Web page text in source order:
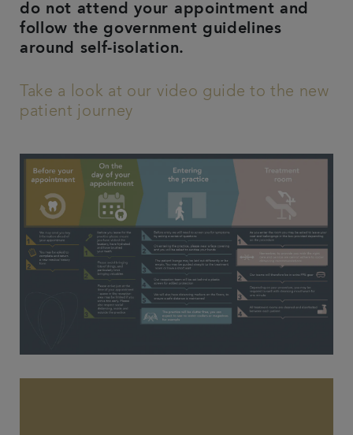
do not attend your appointment and
follow the government guidelines
around self-isolation.
Take a look at our video guide to the new
patient journey